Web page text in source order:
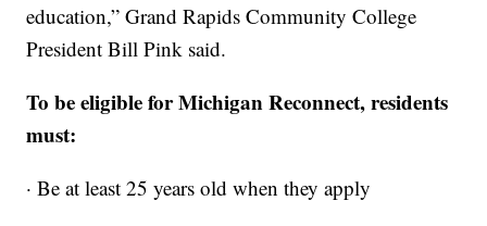
education,” Grand Rapids Community College
President Bill Pink said.
To be eligible for Michigan Reconnect, residents
must:
· Be at least 25 years old when they apply